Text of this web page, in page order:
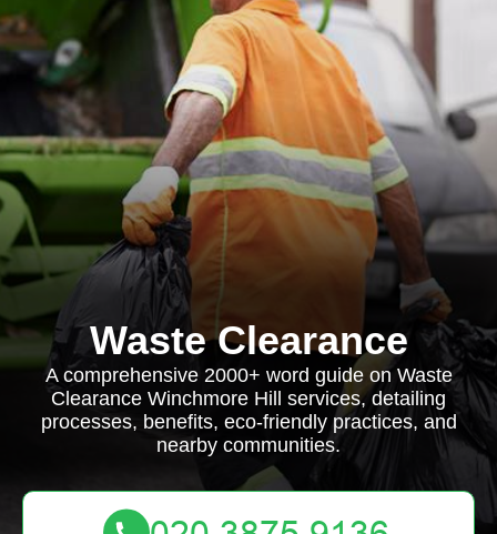
Waste Clearance
A comprehensive 2000+ word guide on Waste
Clearance Winchmore Hill services, detailing
processes, benefits, eco-friendly practices, and
nearby communities.